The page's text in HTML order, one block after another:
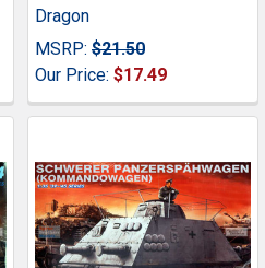
Dragon
MSRP: $21.50
Our Price: $17.49